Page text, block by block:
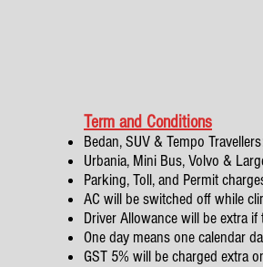
Term and Conditions
Bedan, SUV & Tempo
Urbania, Mini Bus, Volvo &
Parking, Toll, and Permit
AC will be switched off while
Driver Allowance will be extra
One day means one calendar
GST 5% will be charged extra